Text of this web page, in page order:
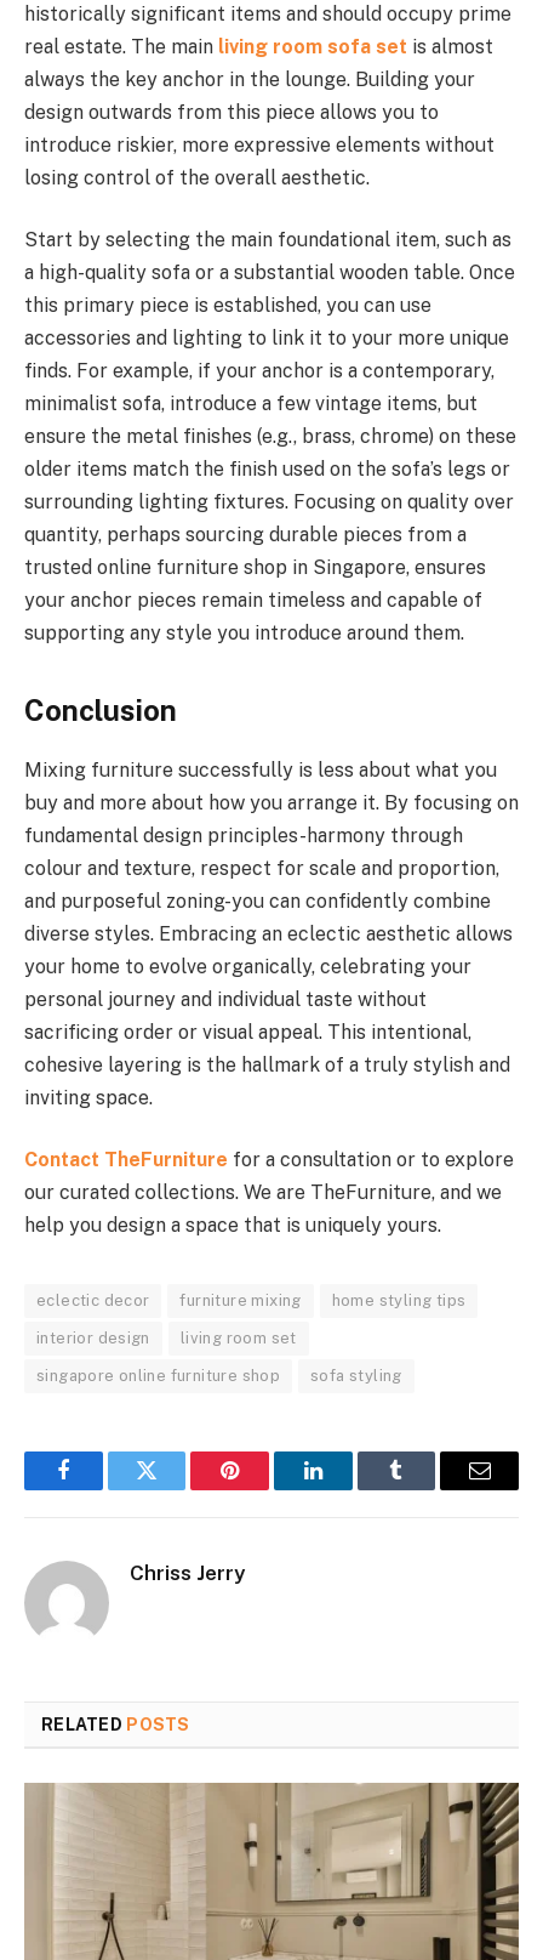
historically significant items and should occupy prime
real estate. The main living room sofa set is almost
always the key anchor in the lounge. Building your
design outwards from this piece allows you to
introduce riskier, more expressive elements without
losing control of the overall aesthetic.
Start by selecting the main foundational item, such as
a high-quality sofa or a substantial wooden table. Once
this primary piece is established, you can use
accessories and lighting to link it to your more unique
finds. For example, if your anchor is a contemporary,
minimalist sofa, introduce a few vintage items, but
ensure the metal finishes (e.g., brass, chrome) on these
older items match the finish used on the sofa’s legs or
surrounding lighting fixtures. Focusing on quality over
quantity, perhaps sourcing durable pieces from a
trusted online furniture shop in Singapore, ensures
your anchor pieces remain timeless and capable of
supporting any style you introduce around them.
Conclusion
Mixing furniture successfully is less about what you
buy and more about how you arrange it. By focusing on
fundamental design principles-harmony through
colour and texture, respect for scale and proportion,
and purposeful zoning-you can confidently combine
diverse styles. Embracing an eclectic aesthetic allows
your home to evolve organically, celebrating your
personal journey and individual taste without
sacrificing order or visual appeal. This intentional,
cohesive layering is the hallmark of a truly stylish and
inviting space.
Contact TheFurniture for a consultation or to explore
our curated collections. We are TheFurniture, and we
help you design a space that is uniquely yours.
eclectic decor furniture mixing home styling tips
interior design living room set
singapore online furniture shop sofa styling
FacebookTwitter Pinterest LinkedInTumblr Email
Chriss Jerry
RELATED POSTS